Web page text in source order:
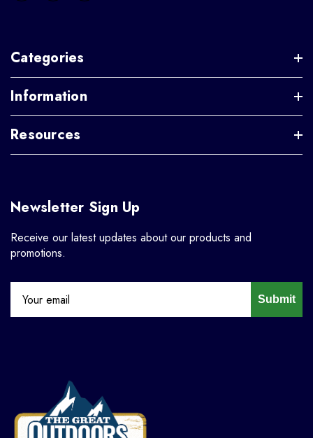
Categories
Information
Resources
Newsletter Sign Up
Receive our latest updates about our products and
promotions.
Submit